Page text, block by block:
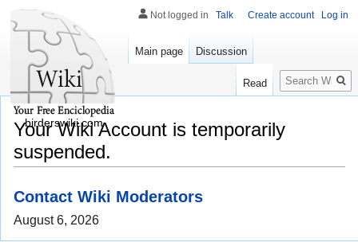
Your Wiki Account is temporarily
suspended.
Contact Wiki Moderators
August 6, 2026
Not logged in Talk Create account Log in
Main page Discussion
Read
Search
birderswiki.com